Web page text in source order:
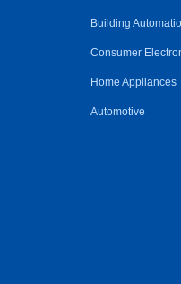
Building
Consumer
Home Appliances
Automotive